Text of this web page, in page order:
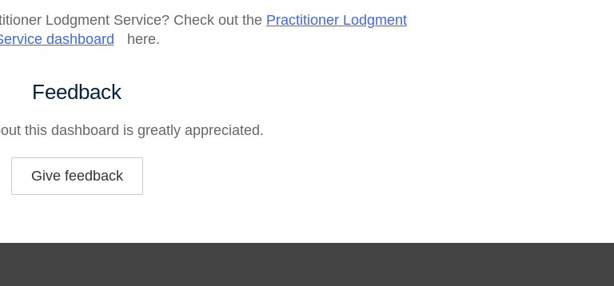
Lodgment Service? Check out the Practitioner Lodgment
dashboard
here.
Feedback
this dashboard is greatly appreciated.
Give feedback